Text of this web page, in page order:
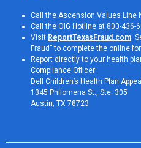
Call the Ascension Values Line
Call the OIG Hotline at 800-436-
Visit ReportTexasFraud.com .
Fraud” to complete the online
Report directly to your health
Compliance Officer
Dell Children’s Health Plan
1345 Philomena St., Ste. 305
Austin, TX 78723